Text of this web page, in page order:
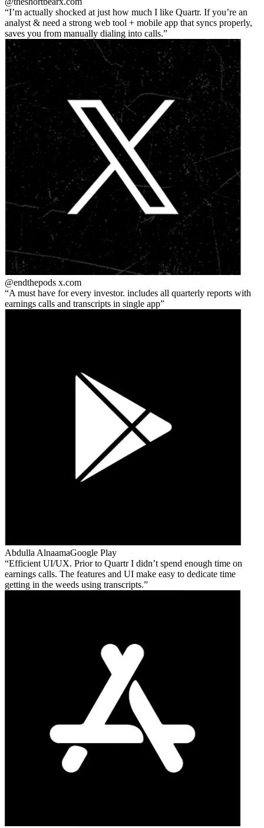
I’m actually shocked at just how much I like Quartr. If you’re an
analyst & need a strong web tool + mobile app that syncs properly,
saves you from manually dialing into calls.
@endthepods x.com
A must have for every investor. includes all quarterly reports with
earnings calls and transcripts in single app
Abdulla AlnaamaGoogle Play
Efficient UI/UX. Prior to Quartr I didn’t spend enough time on
earnings calls. The features and UI make easy to dedicate time
getting in the weeds using transcripts.